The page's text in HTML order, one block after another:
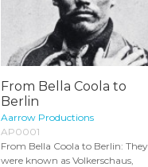
From Bella Coola to
Berlin
Aarrow Productions
AP0001
From Bella Coola to Berlin: They
were known as Volkerschaus,